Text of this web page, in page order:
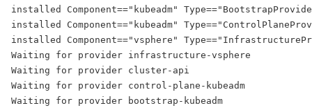
installed Component=="kubeadm"
installed Component=="kubeadm"
installed Component=="vsphere"
Waiting for provider infrastructure-vsphere
Waiting for provider cluster-api
Waiting for provider control-plane-kubeadm
Waiting for provider bootstrap-kubeadm